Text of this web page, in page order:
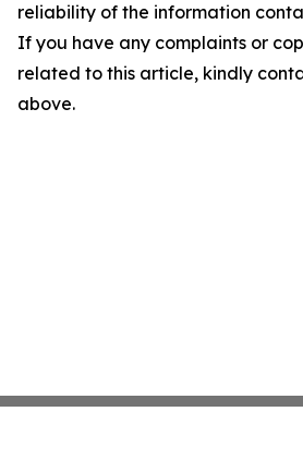
reliability of the information
If you have any complaints or
related to this article, kindly
above.